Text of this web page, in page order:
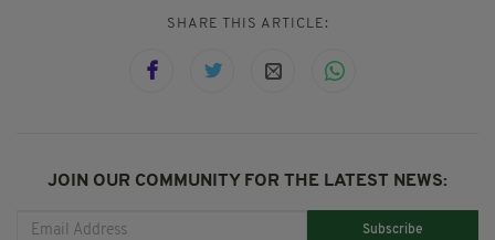
SHARE THIS ARTICLE:
JOIN OUR COMMUNITY FOR THE LATEST NEWS:
Subscribe